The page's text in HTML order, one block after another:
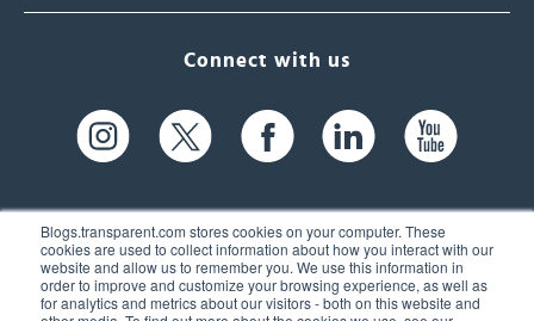
Blogs.transparent.com stores cookies on your computer. These
cookies are used to collect information about how you interact with our
website and allow us to remember you. We use this information in
order to improve and customize your browsing experience, as well as
for analytics and metrics about our visitors - both on this website and
Connect with us
61 Spit Brook Rd, Suite 104,
Nashua, NH 03060 USA